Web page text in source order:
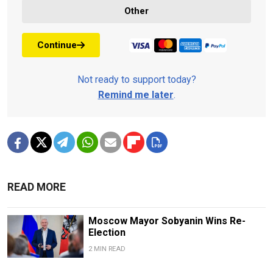
Other
Continue
Not ready to support today?
Remind me later.
READ MORE
Moscow Mayor Sobyanin Wins Re-
Election
2 MIN READ